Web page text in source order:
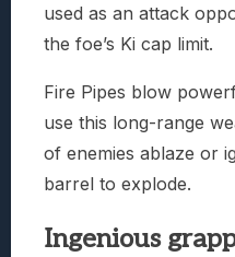
used as an attack
the foe’s Ki cap limit.
Fire Pipes blow
use this long-range
of enemies ablaze or
barrel to explode.
Ingenious